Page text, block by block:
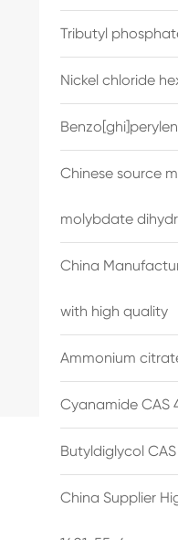
Tributyl
Nickel chloride
Chinese source
molybdate
China
with high quality
Ammonium
Cyanamide CAS
Butyldiglycol CAS
China Supplier